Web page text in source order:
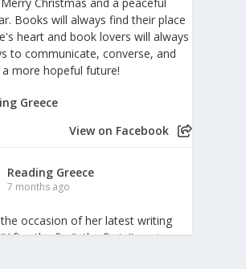
Books will always find their place
heart and book lovers will always
to communicate, converse, and
more hopeful future!
View on Facebook
Reading Greece
7 months ago
occasion of her latest writing
the fire", the first#poetry